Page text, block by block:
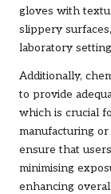
gloves with
slippery
laboratory
Additionally,
to provide
which is crucial
manufacturing
ensure that
minimising
enhancing